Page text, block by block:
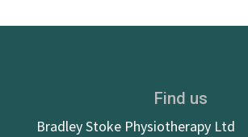
Find us
Bradley Stoke Physiotherapy Ltd